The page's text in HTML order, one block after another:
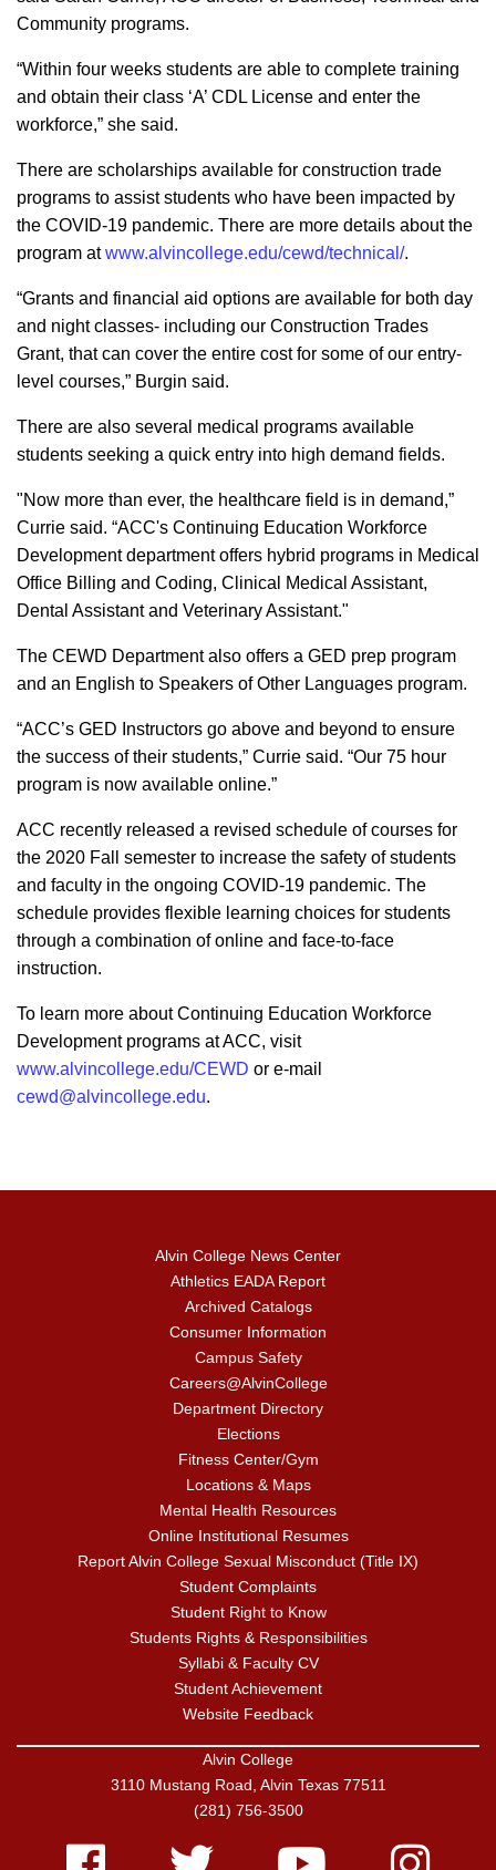
Community programs.
“Within four weeks students are able to complete training
and obtain their class ‘A’ CDL License and enter the
workforce,” she said.
There are scholarships available for construction trade
programs to assist students who have been impacted by
the COVID-19 pandemic. There are more details about the
program atwww.alvincollege.edu/cewd/technical/.
“Grants and financial aid options are available for both day
and night classes- including our Construction Trades
Grant, that can cover the entire cost for some of our entry-
level courses,” Burgin said.
There are also several medical programs available
students seeking a quick entry into high demand fields.
"Now more than ever, the healthcare field is in demand,”
Currie said. “ACC's Continuing Education Workforce
Development department offers hybrid programs in Medical
Office Billing and Coding, Clinical Medical Assistant,
Dental Assistant and Veterinary Assistant."
The CEWD Department also offers a GED prep program
and an English to Speakers of Other Languages program.
“ACC’s GED Instructors go above and beyond to ensure
the success of their students,” Currie said. “Our 75 hour
program is now available online.”
ACC recently released a revised schedule of courses for
the 2020 Fall semester to increase the safety of students
and faculty in the ongoing COVID-19 pandemic. The
schedule provides flexible learning choices for students
through a combination of online and face-to-face
instruction.
To learn more about Continuing Education Workforce
Development programs at ACC, visit
www.alvincollege.edu/CEWD or e-mail
cewd@alvincollege.edu.
Alvin College News Center
Athletics EADA Report
Archived Catalogs
Consumer Information
Campus Safety
Careers@AlvinCollege
Department Directory
Elections
Fitness Center/Gym
Locations & Maps
Mental Health Resources
Online Institutional Resumes
Report Alvin College Sexual Misconduct (Title IX)
Student Complaints
Student Right to Know
Students Rights & Responsibilities
Syllabi & Faculty CV
Student Achievement
Website Feedback
Alvin College
3110 Mustang Road, Alvin Texas 77511
(281) 756-3500
Facebook Twitter Youtube Instagram